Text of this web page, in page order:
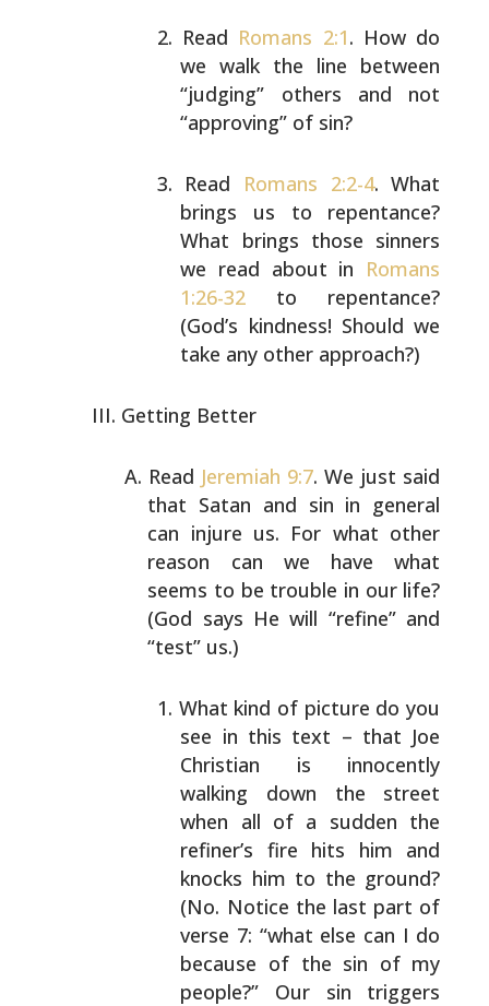
Read Romans 2:1. How do
we walk the line between
“judging” others and not
“approving” of sin?
Read Romans 2:2-4. What
brings us to repentance?
What brings those sinners
we read about in Romans
1:26-32 to repentance?
(God’s kindness! Should we
take any other approach?)
Getting Better
Read Jeremiah 9:7. We just said
that Satan and sin in general
can injure us. For what other
reason can we have what
seems to be trouble in our life?
(God says He will “refine” and
“test” us.)
What kind of picture do you
see in this text – that Joe
Christian is innocently
walking down the street
when all of a sudden the
refiner’s fire hits him and
knocks him to the ground?
(No. Notice the last part of
verse 7: “what else can I do
because of the sin ofmy
people?” Our sin triggers